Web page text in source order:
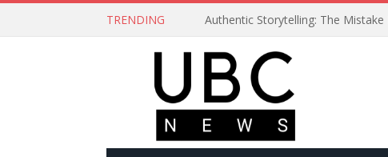
TRENDING Authentic Storytelling: The